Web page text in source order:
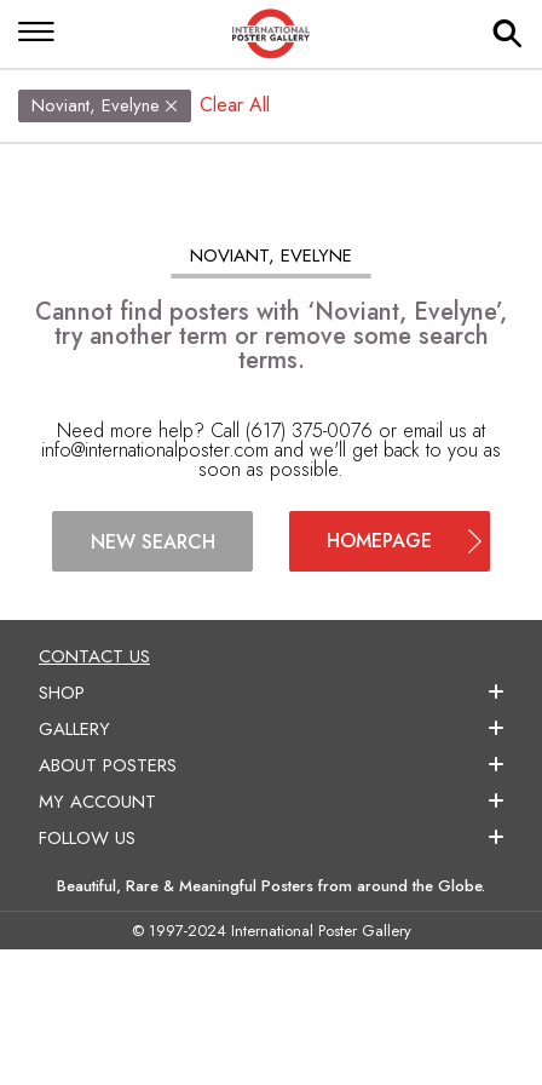
Noviant, Evelyne Clear All
NOVIANT, EVELYNE
Cannot find posters with ‘Noviant, Evelyne’,
try another term or remove some search
terms.
Need more help? Call (617) 375-0076 or email us at
info@internationalposter.com and we'll get back to you as
soon as possible.
NEW SEARCH HOMEPAGE
CONTACT US
SHOP
GALLERY
ABOUT POSTERS
MY ACCOUNT
FOLLOW US
Beautiful, Rare & Meaningful Posters from around the Globe.
© 1997-2024 International Poster Gallery